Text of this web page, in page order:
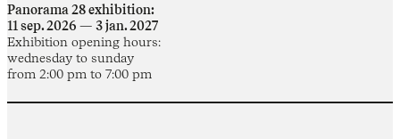
Panorama 28 exhibition:
11 sep. 2026 — 3 jan. 2027
Exhibition opening hours:
wednesday to sunday
from 2:00 pm to 7:00 pm